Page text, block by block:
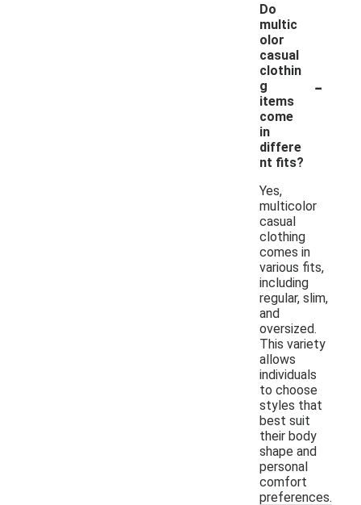
Do
multic
olor
casual
clothin
g
items
come
in
differe
nt fits?
-
Yes,
multicolor
casual
clothing
comes in
various fits,
including
regular, slim,
and
oversized.
This variety
allows
individuals
to choose
styles that
best suit
their body
shape and
personal
comfort
preferences.